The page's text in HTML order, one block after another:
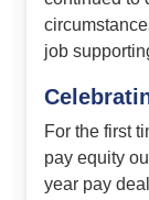
job
For the first
pay equity
year pay